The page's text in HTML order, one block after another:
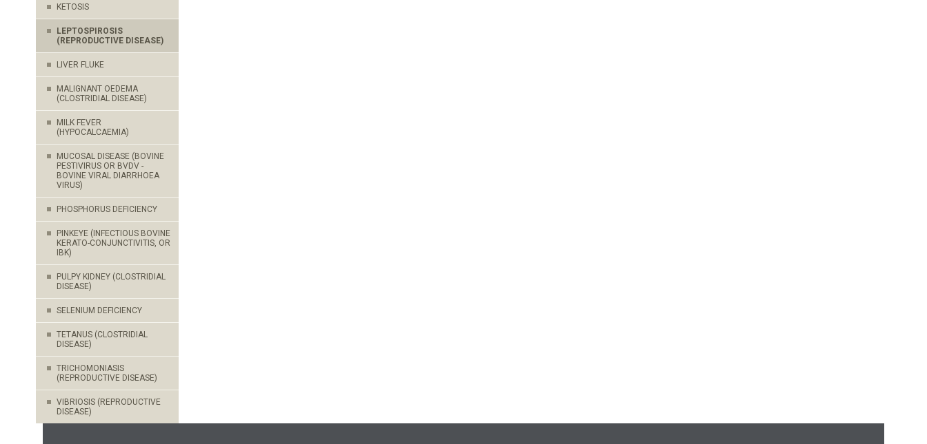
KETOSIS
LEPTOSPIROSIS
(REPRODUCTIVE DISEASE)
LIVER FLUKE
MALIGNANT OEDEMA
(CLOSTRIDIAL DISEASE)
MILK FEVER
(HYPOCALCAEMIA)
MUCOSAL DISEASE (BOVINE
PESTIVIRUS OR BVDV -
BOVINE VIRAL DIARRHOEA
VIRUS)
PHOSPHORUS DEFICIENCY
PINKEYE (INFECTIOUS BOVINE
KERATO-CONJUNCTIVITIS, OR
IBK)
PULPY KIDNEY (CLOSTRIDIAL
DISEASE)
SELENIUM DEFICIENCY
TETANUS (CLOSTRIDIAL
DISEASE)
TRICHOMONIASIS
(REPRODUCTIVE DISEASE)
VIBRIOSIS (REPRODUCTIVE
DISEASE)